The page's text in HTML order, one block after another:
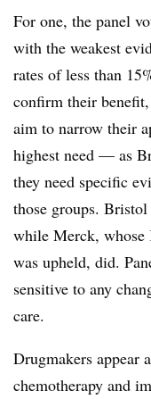
For one, the panel
with the weakest
rates of less than
confirm their
aim to narrow their
highest need — as
they need specific
those groups.
while Merck, whose
was upheld, did.
sensitive to any
care.
Drugmakers appear
chemotherapy and